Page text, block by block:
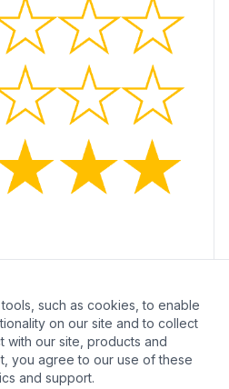
Inc © 2026
such as cookies, to enable
on our site and to collect
with our site, products and
you agree to our use of these
and support.